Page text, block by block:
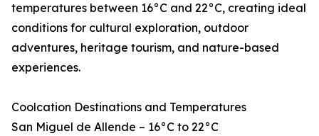
temperatures between 16°C and 22°C, creating ideal
conditions for cultural exploration, outdoor
adventures, heritage tourism, and nature-based
experiences.
Coolcation Destinations and Temperatures
San Miguel de Allende – 16°C to 22°C